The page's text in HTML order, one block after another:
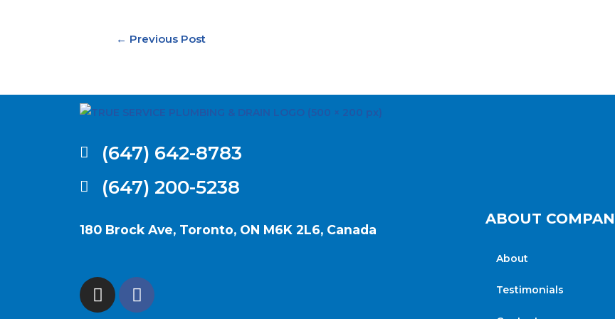
← Previous Post
(647) 642-8783
(647) 200-5238
180 Brock Ave, Toronto, ON M6K 2L6, Canada
ABOUT
About
Testimonials